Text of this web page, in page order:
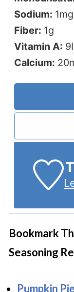
Sodium: 1mg
Fiber: 1g
Vitamin A: 9
Calcium: 20
Bookmark
Seasoning
Pumpkin